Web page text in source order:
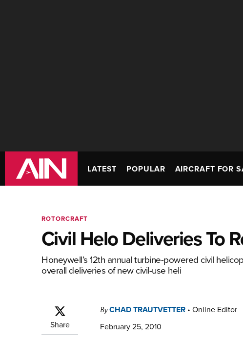
LATEST POPULAR AIRCRAFT FOR
ROTORCRAFT
Civil Helo Deliveries To
Honeywell’s 12th annual turbine-powered civil
overall deliveries of new civil-use heli
Share
ByCHAD TRAUTVETTER • Online Editor
February 25, 2010